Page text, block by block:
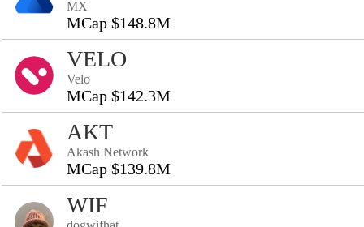
MX
MCap $148.8M
VELO
Velo
MCap $142.3M
AKT
Akash Network
MCap $139.8M
WIF